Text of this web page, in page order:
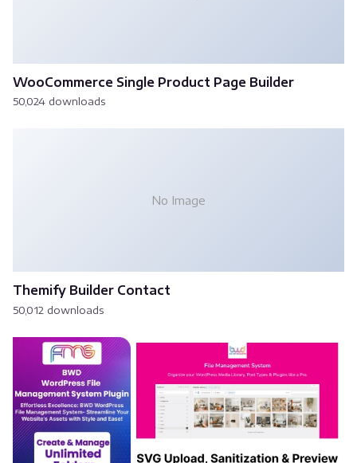
WooCommerce Single Product Page Builder
50,024 downloads
No Image
Themify Builder Contact
50,012 downloads